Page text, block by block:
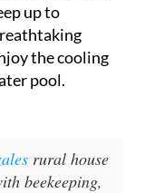
products
Murcia
the cooling